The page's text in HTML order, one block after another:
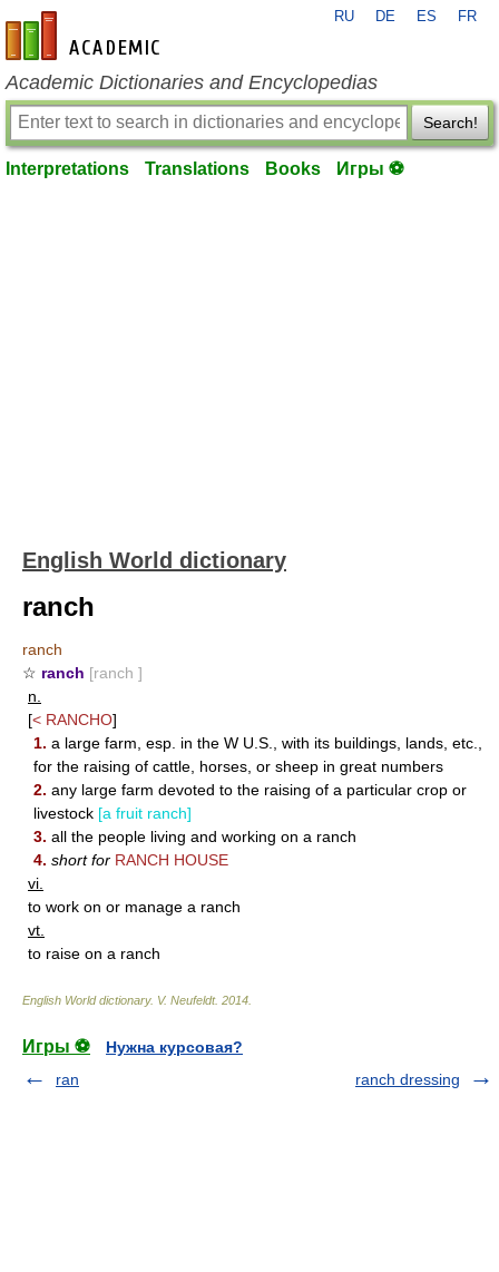
en-academic.com
RU DE ES FR
Academic Dictionaries and Encyclopedias
Search!
Interpretations Translations Books Игры ⚽
English World dictionary
ranch
ranch
☆ ranch [ranch ]
n.
[< RANCHO]
1. a large farm, esp. in the W U.S., with its buildings, lands, etc.,
for the raising of cattle, horses, or sheep in great numbers
2. any large farm devoted to the raising of a particular crop or
livestock [a fruit ranch]
3. all the people living and working on a ranch
4. short for RANCH HOUSE
vi.
to work on or manage a ranch
vt.
to raise on a ranch
English World dictionary. V. Neufeldt. 2014
Игры ⚽
Нужна курсовая?
ran
ranch dressing